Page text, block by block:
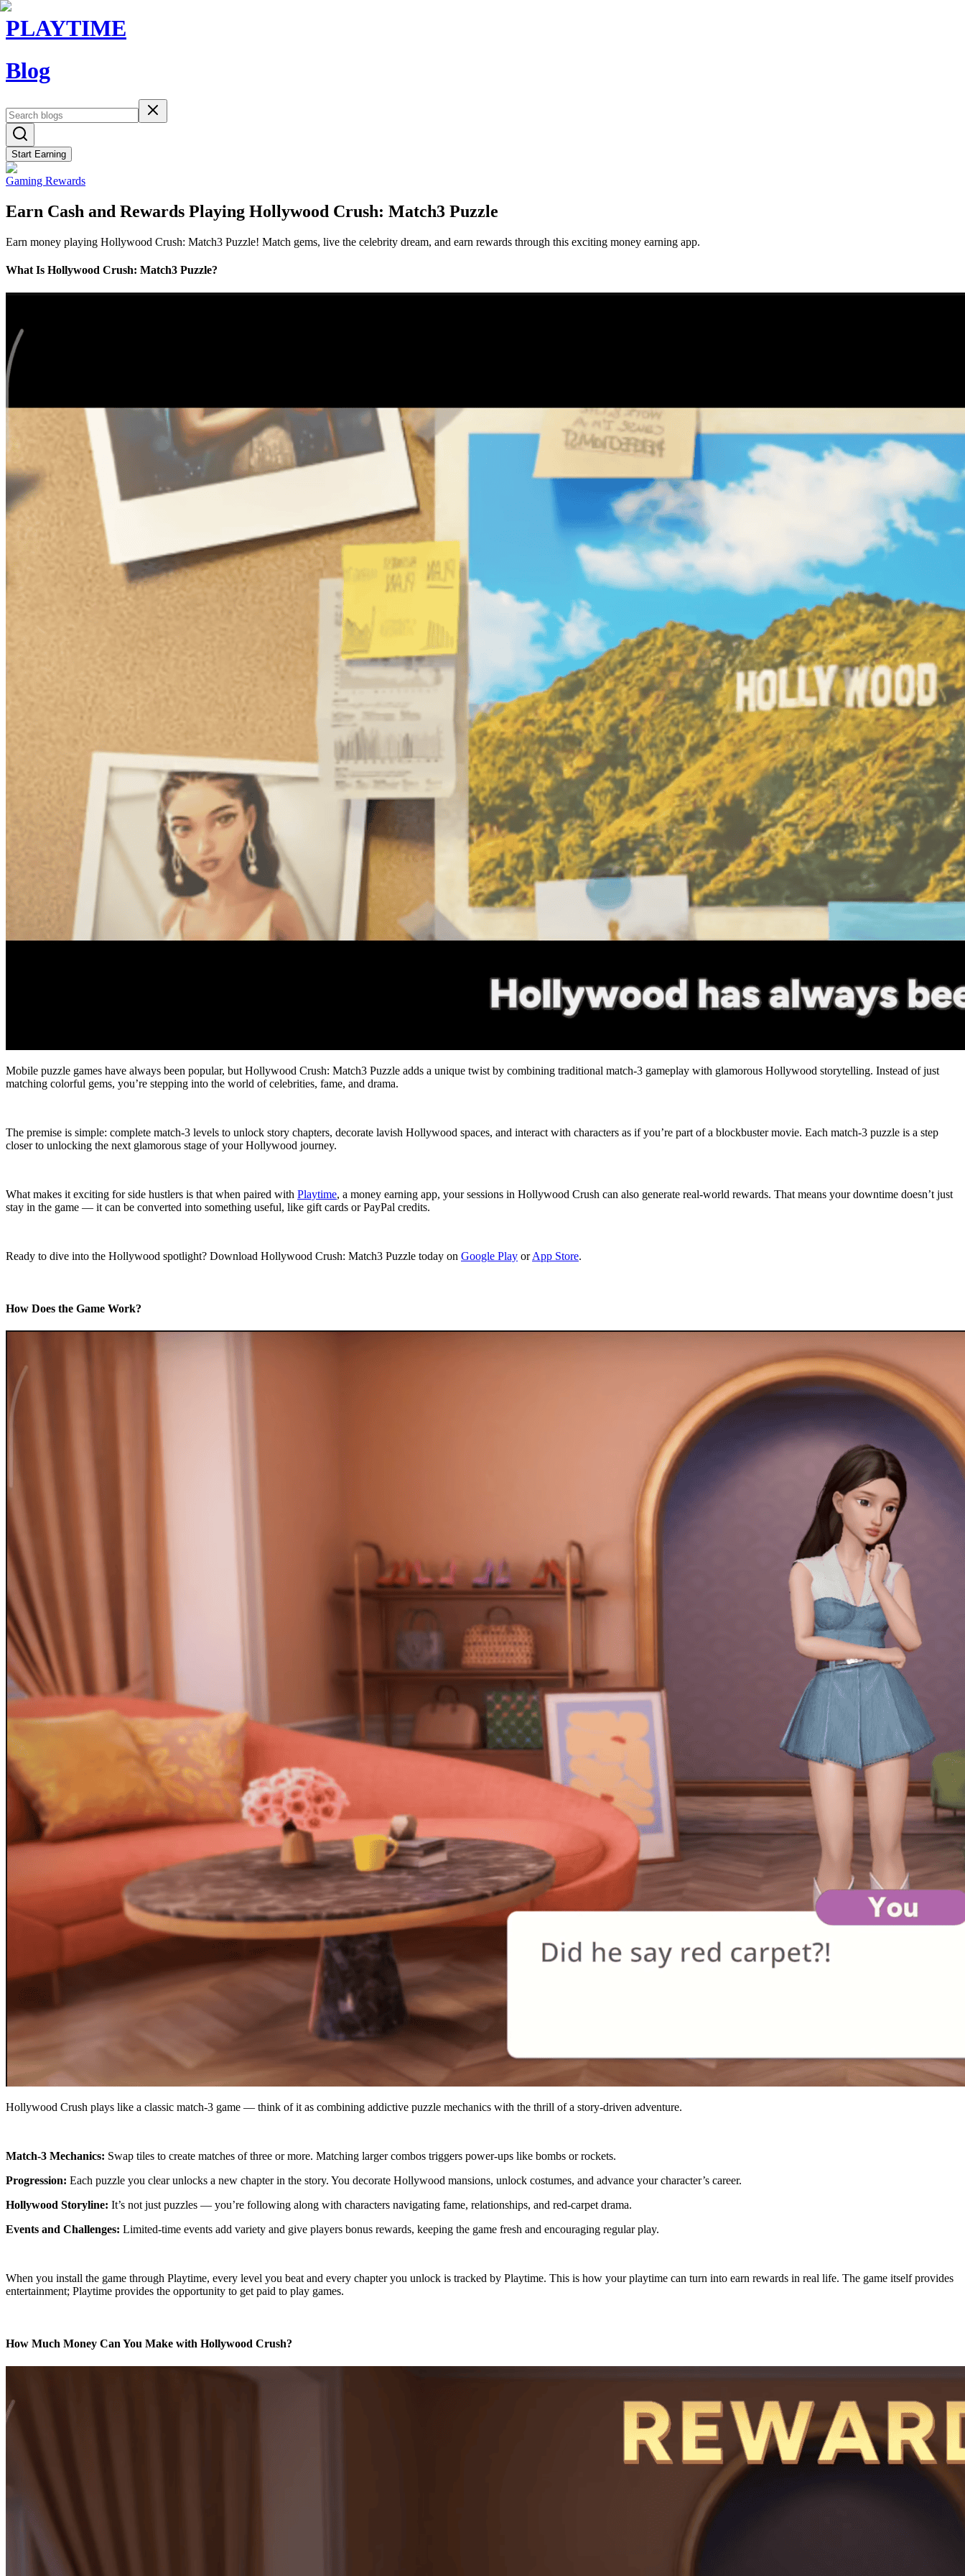
PLAYTIME
Blog
Start Earning
Gaming Rewards
Earn Cash and Rewards Playing Hollywood Crush: Match3 Puzzle
Earn money playing Hollywood Crush: Match3 Puzzle! Match gems, live the celebrity dream, and earn rewards through this exciting money earning app.
What Is Hollywood Crush: Match3 Puzzle?
Mobile puzzle games have always been popular, but Hollywood Crush: Match3 Puzzle adds a unique twist by combining traditional match-3 gameplay with glamorous Hollywood storytelling. Instead of just
matching colorful gems, you’re stepping into the world of celebrities, fame, and drama.
The premise is simple: complete match-3 levels to unlock story chapters, decorate lavish Hollywood spaces, and interact with characters as if you’re part of a blockbuster movie. Each match-3 puzzle is a step
closer to unlocking the next glamorous stage of your Hollywood journey.
What makes it exciting for side hustlers is that when paired with Playtime, a money earning app, your sessions in Hollywood Crush can also generate real-world rewards. That means your downtime doesn’t just
stay in the game — it can be converted into something useful, like gift cards or PayPal credits.
Ready to dive into the Hollywood spotlight? Download Hollywood Crush: Match3 Puzzle today on Google Play orApp Store.
How Does the Game Work?
Hollywood Crush plays like a classic match-3 game — think of it as combining addictive puzzle mechanics with the thrill of a story-driven adventure.
Match-3 Mechanics: Swap tiles to create matches of three or more. Matching larger combos triggers power-ups like bombs or rockets.
Progression: Each puzzle you clear unlocks a new chapter in the story. You decorate Hollywood mansions, unlock costumes, and advance your character’s career.
Hollywood Storyline: It’s not just puzzles — you’re following along with characters navigating fame, relationships, and red-carpet drama.
Events and Challenges: Limited-time events add variety and give players bonus rewards, keeping the game fresh and encouraging regular play.
When you install the game through Playtime, every level you beat and every chapter you unlock is tracked by Playtime. This is how your playtime can turn into earn rewards in real life. The game itself provides
entertainment; Playtime provides the opportunity to get paid to play games.
How Much Money Can You Make with Hollywood Crush?